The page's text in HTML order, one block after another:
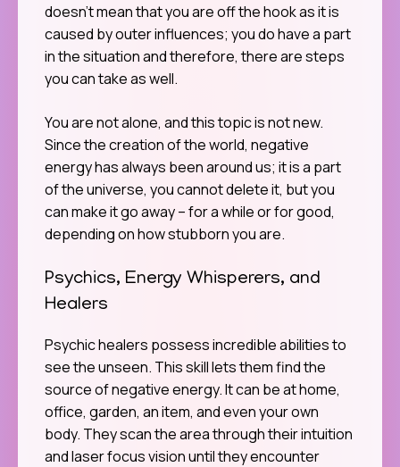
doesn’t mean that you are off the hook as it is
caused by outer influences; you do have a part
in the situation and therefore, there are steps
you can take as well.
You are not alone, and this topic is not new.
Since the creation of the world, negative
energy has always been around us; it is a part
of the universe, you cannot delete it, but you
can make it go away – for a while or for good,
depending on how stubborn you are.
Psychics, Energy Whisperers, and
Healers
Psychic healers possess incredible abilities to
see the unseen. This skill lets them find the
source of negative energy. It can be at home,
office, garden, an item, and even your own
body. They scan the area through their intuition
and laser focus vision until they encounter